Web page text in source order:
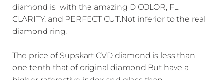
diamond is with the amazing D COLOR, FL
CLARITY, and PERFECT CUT.Not inferior to the real
diamond ring.
The price of Supskart CVD diamond is less than
one tenth that of original diamond.But have a